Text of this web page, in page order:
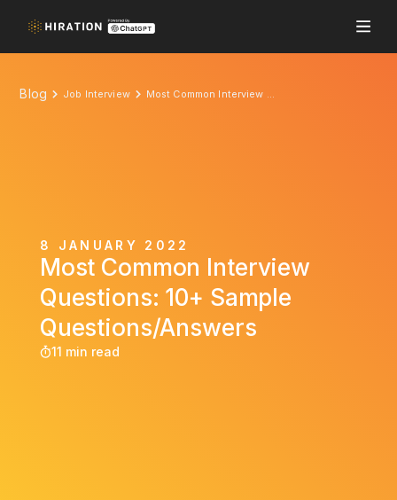
Blog Job Interview Most Common Interview Questions: 10+ Sample Questions/Answers
8 JANUARY 2022
Most Common Interview
Questions: 10+ Sample
Questions/Answers
11 min read